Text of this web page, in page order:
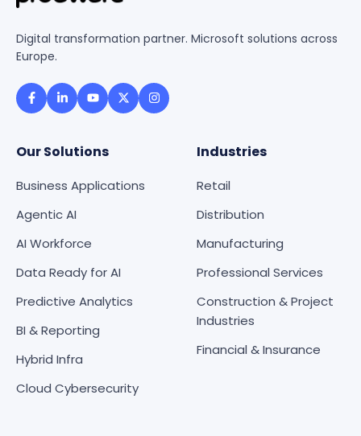
Digital transformation partner. Microsoft solutions across
Europe.
Our Solutions
Business Applications
Agentic AI
AI Workforce
Data Ready for AI
Predictive Analytics
BI & Reporting
Hybrid Infra
Cloud Cybersecurity
Industries
Retail
Distribution
Manufacturing
Professional Services
Construction & Project
Industries
Financial & Insurance